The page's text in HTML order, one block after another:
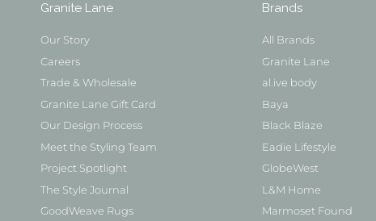
Granite Lane
Our Story
Careers
Trade & Wholesale
Granite Lane Gift Card
Our Design Process
Meet the Styling Team
Project Spotlight
The Style Journal
GoodWeave Rugs
Brands
All Brands
Granite Lane
al.ive body
Baya
Black Blaze
Eadie Lifestyle
GlobeWest
L&M Home
Marmoset Found